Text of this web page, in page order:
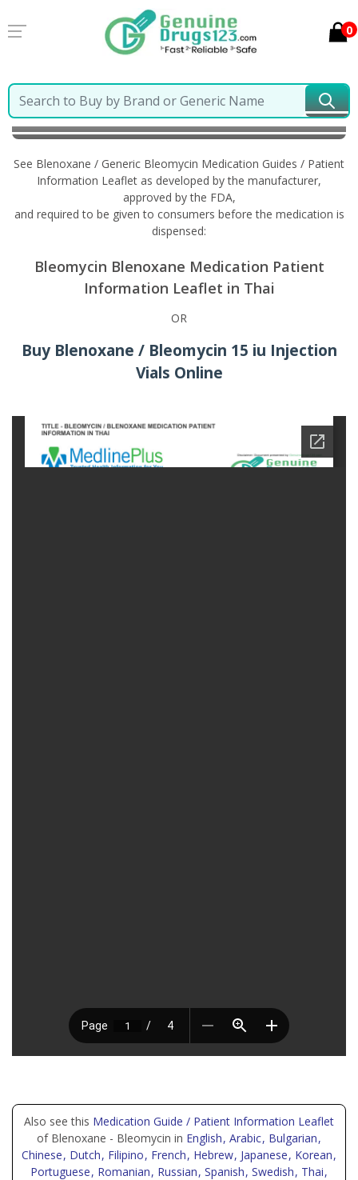
0
Home Blenoxane / Generic Bleomycin Information
in Thai
See Blenoxane / Generic Bleomycin Medication Guides / Patient
Information Leaflet as developed by the manufacturer,
approved by the FDA,
and required to be given to consumers before the medication is
dispensed:
Bleomycin Blenoxane Medication Patient
Information Leaflet in Thai
OR
Buy Blenoxane / Bleomycin 15 iu Injection
Vials Online
Also see this Medication Guide / Patient Information Leaflet
of Blenoxane - Bleomycin in English, Arabic, Bulgarian,
Chinese, Dutch, Filipino, French, Hebrew, Japanese, Korean,
Portuguese, Romanian, Russian, Spanish, Swedish, Thai,